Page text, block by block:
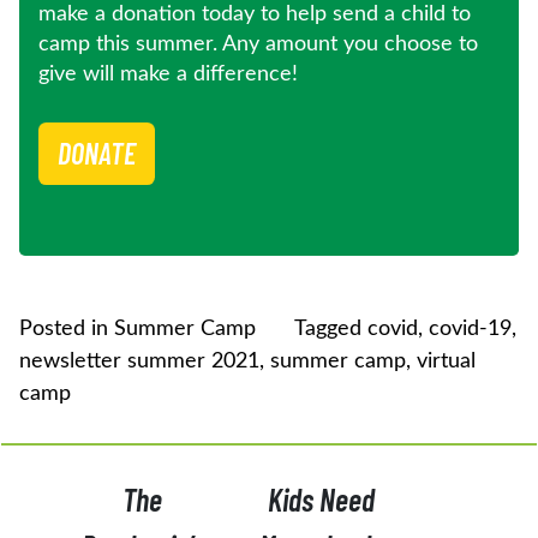
make a donation today to help send a child to
camp this summer. Any amount you choose to
give will make a difference!
DONATE
Posted in Summer Camp Tagged covid, covid-19,
newsletter summer 2021, summer camp, virtual
camp
The
Kids Need